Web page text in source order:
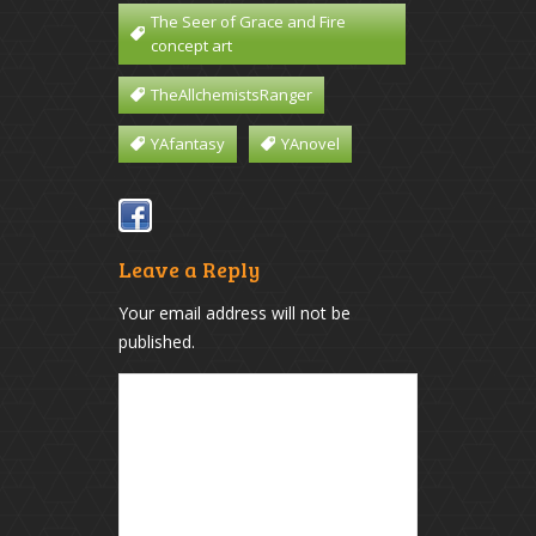
The Seer of Grace and Fire
concept art
TheAllchemistsRanger
YAfantasy YAnovel
Leave a Reply
Your email address will not be
published.